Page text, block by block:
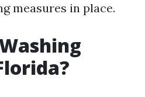
measures in place.